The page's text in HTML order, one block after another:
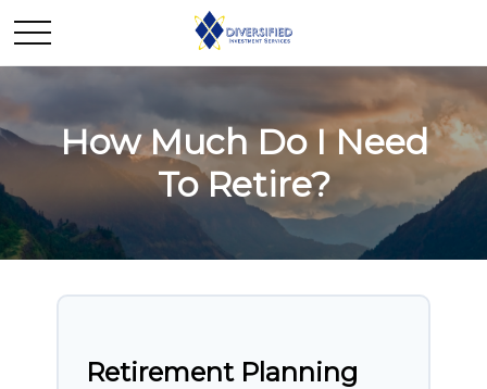
How Much Do I Need
To Retire?
Retirement Planning